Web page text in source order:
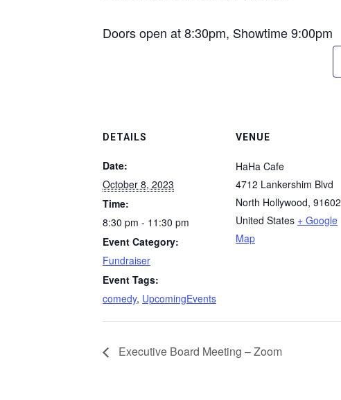
Doors open at 8:30pm, Showtime 9:00pm
DETAILS
Date:
October 8, 2023
Time:
8:30 pm - 11:30 pm
Event Category:
Fundraiser
Event Tags:
comedy, UpcomingEvents
VENUE
HaHa Cafe
4712 Lankershim Blvd
North Hollywood, 91602
United States + Google
Map
Executive Board Meeting – Zoom